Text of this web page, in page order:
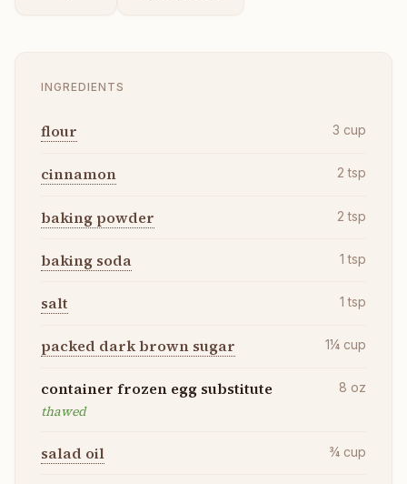
INGREDIENTS
flour 3 cup
cinnamon 2 tsp
baking powder 2 tsp
baking soda 1 tsp
salt 1 tsp
packed dark brown sugar 1¼ cup
container frozen egg substitute
thawed
8 oz
salad oil ¾ cup